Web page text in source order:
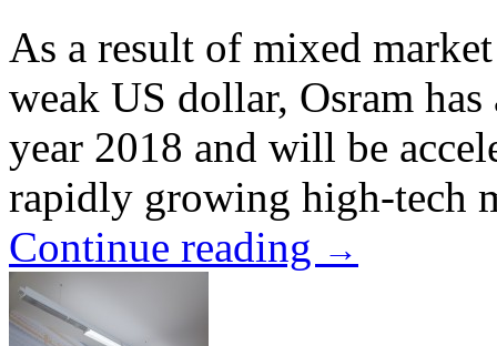
As a result of mixed
weak US dollar, Osram
year 2018 and will be
rapidly growing high-tech
Continue reading →